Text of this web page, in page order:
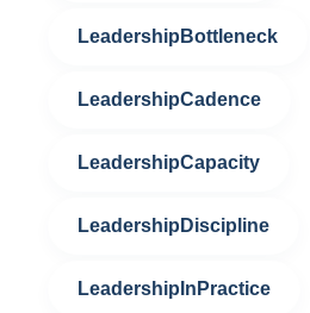
LeadershipBottleneck
LeadershipCadence
LeadershipCapacity
LeadershipDiscipline
LeadershipInPractice